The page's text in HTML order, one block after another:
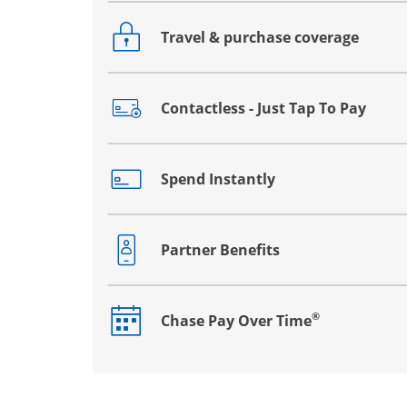
Travel & purchase coverage
Opens drawer that reveals additional
Contactless - Just Tap To Pay
Opens drawer that reveals additional
Spend Instantly
Opens drawer that reveals additional
Partner Benefits
Opens drawer that reveals additional
Chase Pay Over Time®
Opens drawer that reveals additional